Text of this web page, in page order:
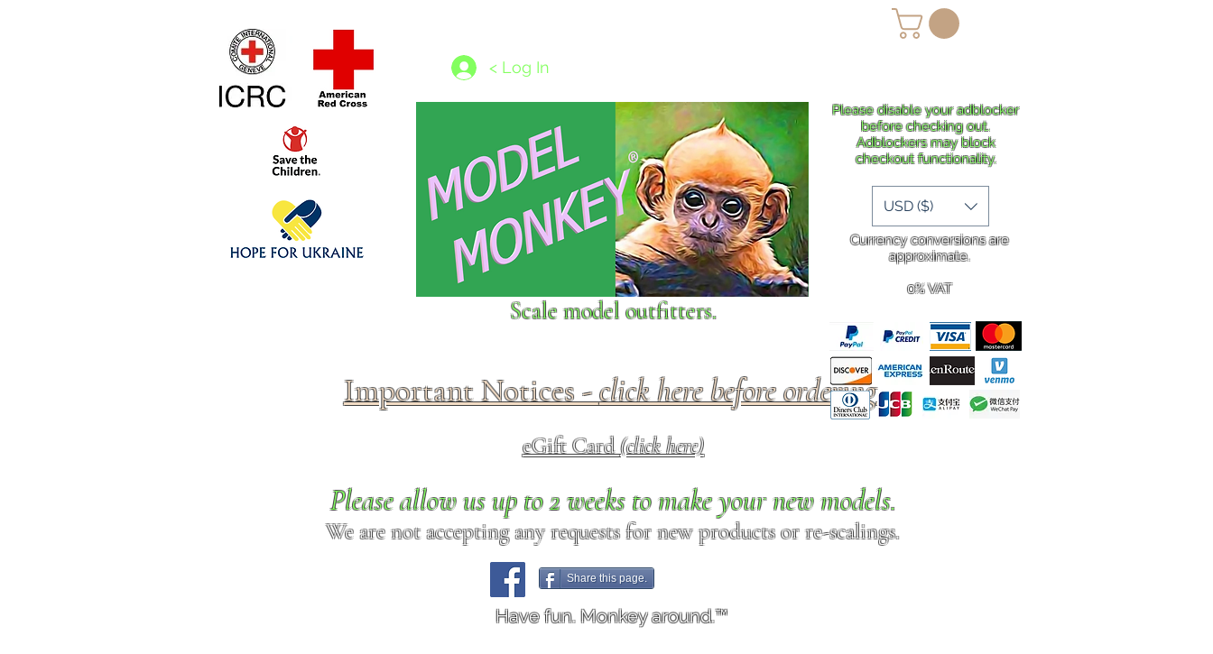
Shipping More
< Log In
Scale model outfitters.
Important Notices -click here before ordering.
eGift Card(click here)
Please allow us up to 2 weeks to make your new models.
We are not accepting any requests for new products or re-scalings.
Share this page.
Have fun. Monkey around.™
Please disable your adblocker
before checking out.
Adblockers may block
checkout functionality.
Currency conversions are
approximate.
0% VAT
USD ($)